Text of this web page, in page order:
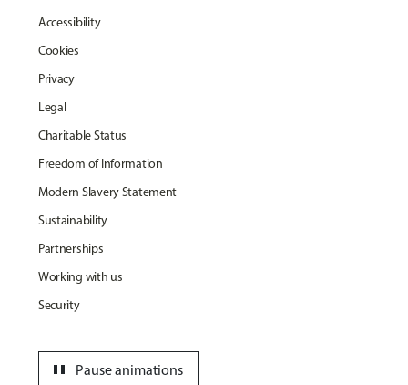
Accessibility
Cookies
Privacy
Legal
Charitable Status
Freedom of Information
Modern Slavery Statement
Sustainability
Partnerships
Working with us
Security
Pause animations
pause